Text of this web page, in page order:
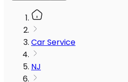
Car Service
NJ